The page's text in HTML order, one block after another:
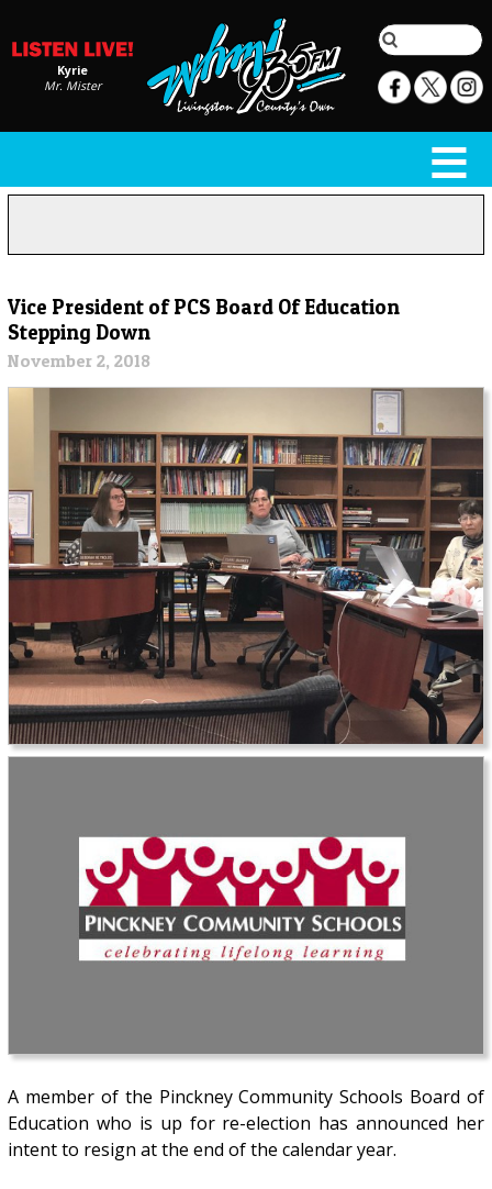
Kyrie
Mr. Mister
Vice President of PCS Board Of Education
Stepping Down
November 2, 2018
A member of the Pinckney Community Schools Board of
Education who is up for re-election has announced her
intent to resign at the end of the calendar year.